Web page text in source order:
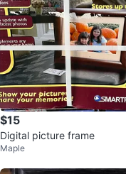
$15
Digital picture frame
Maple